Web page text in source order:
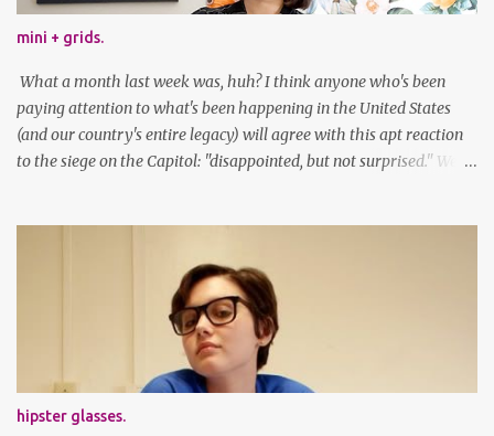
mini + grids.
What a month last week was, huh? I think anyone who's been
paying attention to what's been happening in the United States
(and our country's entire legacy) will agree with this apt reaction
to the siege on the Capitol: "disappointed, but not surprised." We've
been cutting my own bangs for a bit now, I hope you can't tell.
Stay safe & take care of yourselves. follow along! twitter |
facebook | bloglovin | instagram
hipster glasses.